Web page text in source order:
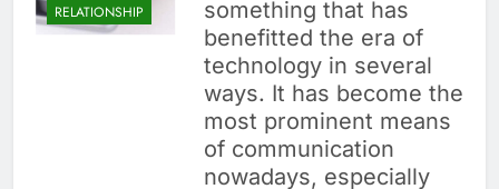
RELATIONSHIP
something that has
benefitted the era of
technology in several
ways. It has become the
most prominent means
of communication
nowadays, especially